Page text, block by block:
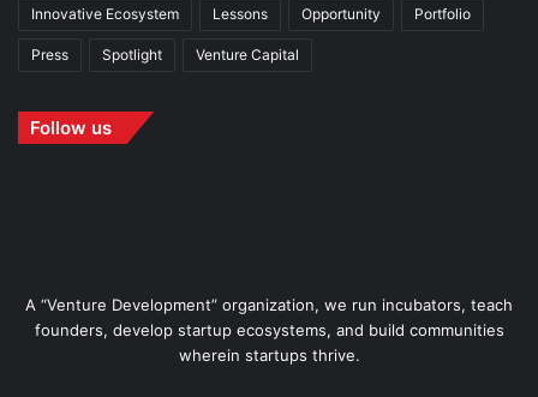
Innovative Ecosystem Lessons Opportunity Portfolio
Press Spotlight Venture Capital
Follow us
A “Venture Development” organization, we run incubators, teach
founders, develop startup ecosystems, and build communities
wherein startups thrive.